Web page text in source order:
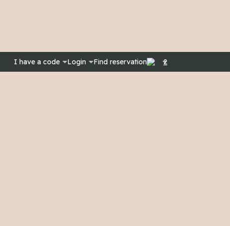
I have a code Login Find reservation 2